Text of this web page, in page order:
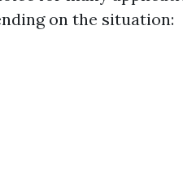
on the situation: